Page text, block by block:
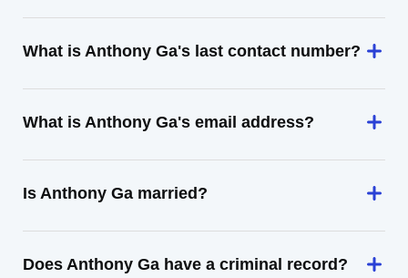
What is Anthony Ga's last contact number?
What is Anthony Ga's email address?
Is Anthony Ga married?
Does Anthony Ga have a criminal record?